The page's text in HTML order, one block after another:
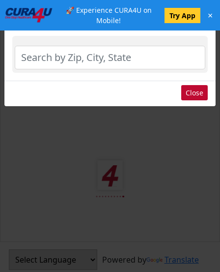
🚀 Experience CURA4U on
Mobile!
Try App ×
Powered by Translate
Select Location
Close